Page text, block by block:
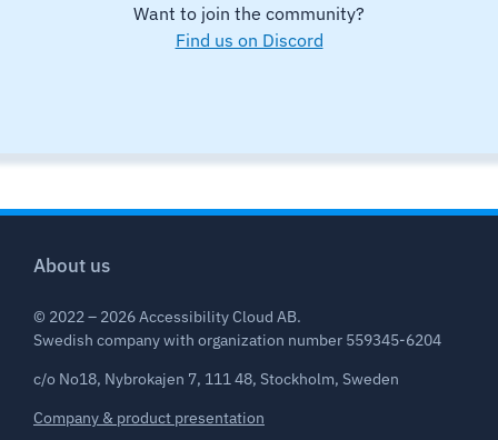
Want to join the community?
Find us on Discord
About us
© 2022 – 2026 Accessibility Cloud AB.
Swedish company with organization number 559345-6204
c/o No18, Nybrokajen 7, 111 48, Stockholm, Sweden
Company & product presentation